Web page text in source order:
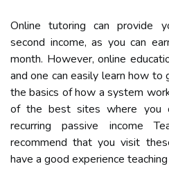
Online tutoring can provide
second income, as you can
month. However, online
and one can easily learn how
the basics of how a system
of the best sites where you
recurring passive income
recommend that you visit
have a good experience